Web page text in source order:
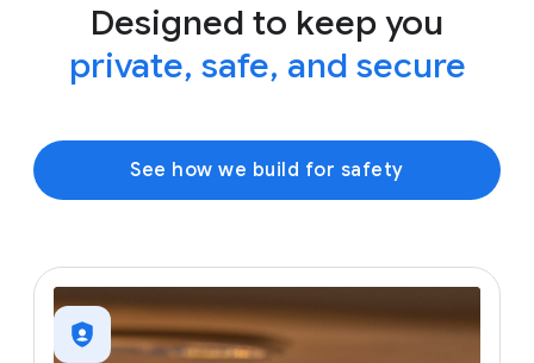
Designed to keep you
private, safe, and secure
See how we build for safety